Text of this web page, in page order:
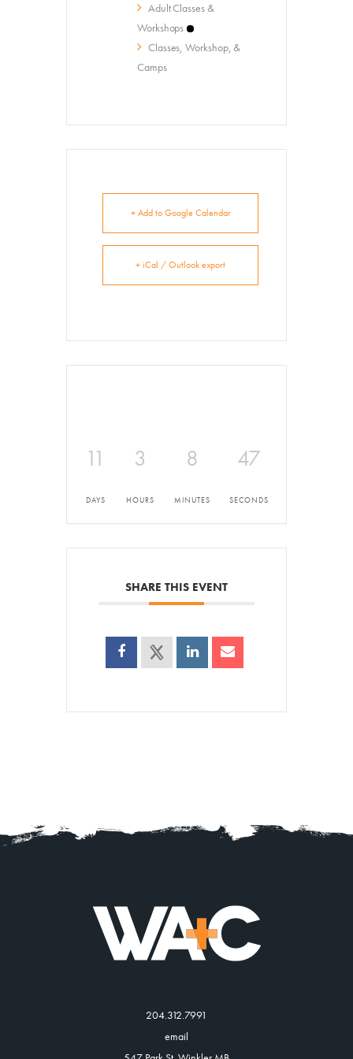
Get Involved
Venue Rentals
About Contact
Adult Classes &
Workshops
Classes, Workshop, &
Camps
+ Add to Google Calendar
+ iCal / Outlook export
11
DAYS
3
HOURS
8
MINUTES
47
SECONDS
SHARE THIS EVENT
204.312.7991
email